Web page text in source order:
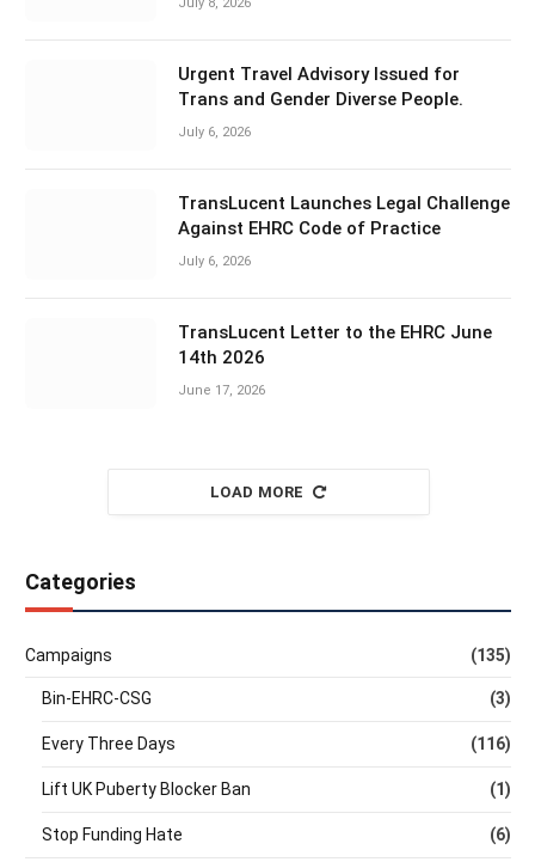
Urgent Travel Advisory Issued for
Trans and Gender Diverse People.
July 6, 2026
TransLucent Launches Legal Challenge
Against EHRC Code of Practice
July 6, 2026
TransLucent Letter to the EHRC June
14th 2026
June 17, 2026
LOAD MORE
Categories
Campaigns (135)
Bin-EHRC-CSG (3)
Every Three Days (116)
Lift UK Puberty Blocker Ban (1)
Stop Funding Hate (6)